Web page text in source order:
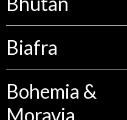
Biafra
Bohemia &
Moravia